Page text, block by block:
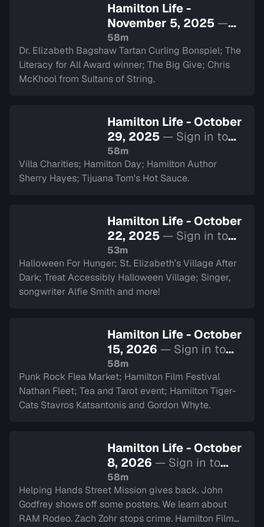
Hamilton Life -
November 5, 2025 —
Sign in to watch
58m
Dr. Elizabeth Bagshaw Tartan Curling Bonspiel; The
Literacy for All Award winner; The Big Give; Chris
McKhool from Sultans of String.
Hamilton Life - October
29, 2025 — Sign in to
watch
58m
Villa Charities; Hamilton Day; Hamilton Author
Sherry Hayes; Tijuana Tom's Hot Sauce.
Hamilton Life - October
22, 2025 — Sign in to
watch
53m
Halloween For Hunger; St. Elizabeth’s Village After
Dark; Treat Accessibly Halloween Village; Singer,
songwriter Alfie Smith and more!
Hamilton Life - October
15, 2026 — Sign in to
watch
58m
Punk Rock Flea Market; Hamilton Film Festival
Nathan Fleet; Tea and Tarot event; Hamilton Tiger-
Cats Stavros Katsantonis and Gordon Whyte.
Hamilton Life - October
8, 2026 — Sign in to
watch
58m
Helping Hands Street Mission gives back. John
Godfrey shows off some posters. We learn about
RAM Rodeo. Zach Zohr stops crime. Hamilton Film